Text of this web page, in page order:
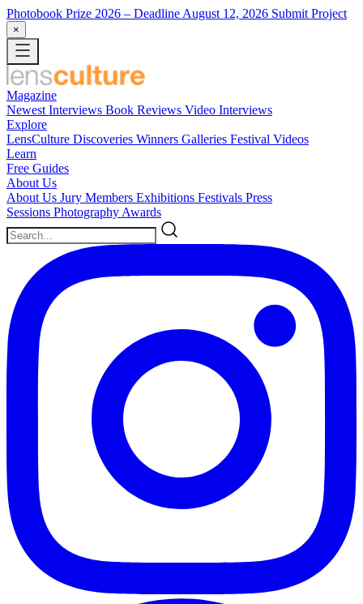
Photobook Prize 2026 – Deadline August 12, 2026 Submit Project
×
Magazine
Newest Interviews Book Reviews Video Interviews
Explore
LensCulture Discoveries Winners Galleries Festival Videos
Learn
Free Guides
About Us
About Us Jury Members Exhibitions Festivals Press
Sessions Photography Awards